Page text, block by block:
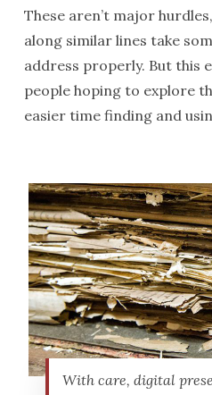
These aren’t major
along similar lines take
address properly. But this
people hoping to explore
easier time finding and
With care, digital